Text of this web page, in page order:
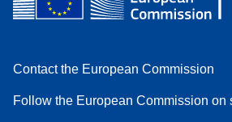
Contact the European Commission
Follow the European Commission on